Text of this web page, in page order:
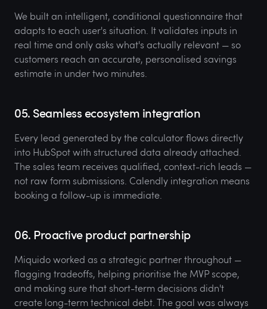
We built an intelligent, conditional questionnaire that
adapts to each user's situation. It validates inputs in
real time and only asks what's actually relevant — so
customers reach an accurate, personalised savings
estimate in under two minutes.
05. Seamless ecosystem integration
Every lead generated by the calculator flows directly
into HubSpot with structured data already attached.
The sales team receives qualified, context-rich leads —
not raw form submissions. Calendly integration means
booking a follow-up is immediate.
06. Proactive product partnership
Miquido worked as a strategic partner throughout —
flagging tradeoffs, helping prioritise the MVP scope,
and making sure that short-term decisions didn't
create long-term technical debt. The goal was always